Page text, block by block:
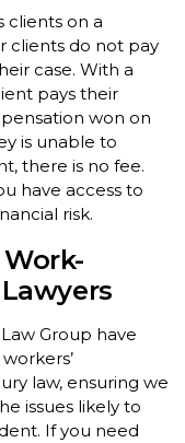
clients on a
clients do not pay
case. With a
pays their
won on
is unable to
there is no fee.
have access to
risk.
Group have
law, ensuring we
issues likely to
If you need